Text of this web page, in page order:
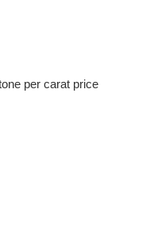
per carat price